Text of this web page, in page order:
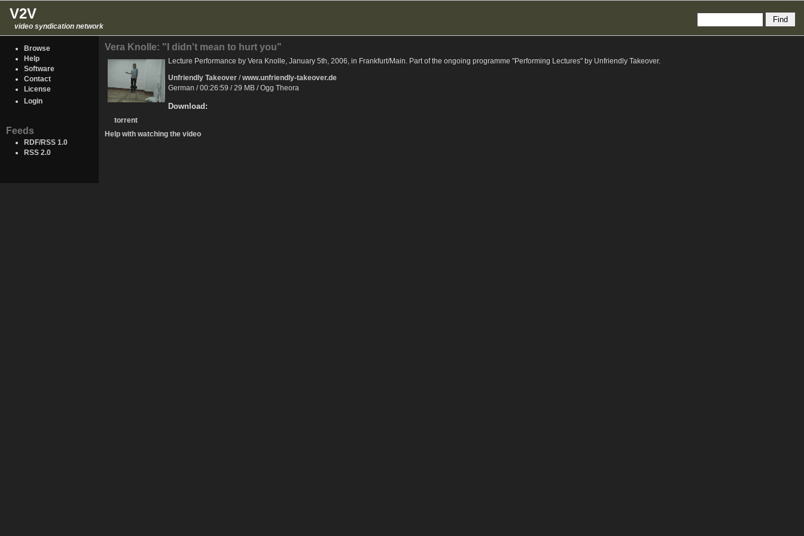
V2V
video syndication network
Browse
Help
Software
Contact
License
Login
Feeds
RDF/RSS 1.0
RSS 2.0
Vera Knolle: "I didn't mean to hurt you"
Lecture Performance by Vera Knolle, January 5th, 2006, in Frankfurt/Main. Part of the ongoing programme "Performing Lectures" by Unfriendly Takeover.
Unfriendly Takeover /www.unfriendly-takeover.de
German / 00:26:59 / 29 MB / Ogg Theora
Download:
torrent
Help with watching the video